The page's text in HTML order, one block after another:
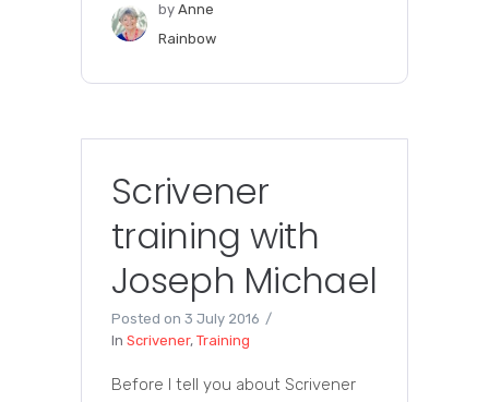
by Anne
Rainbow
Scrivener
training with
Joseph Michael
Posted on 3 July 2016
In Scrivener, Training
Before I tell you about Scrivener